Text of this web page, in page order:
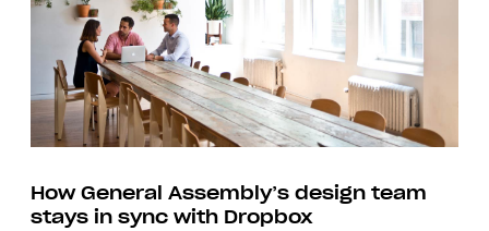
How General Assembly’s design team
stays in sync with Dropbox